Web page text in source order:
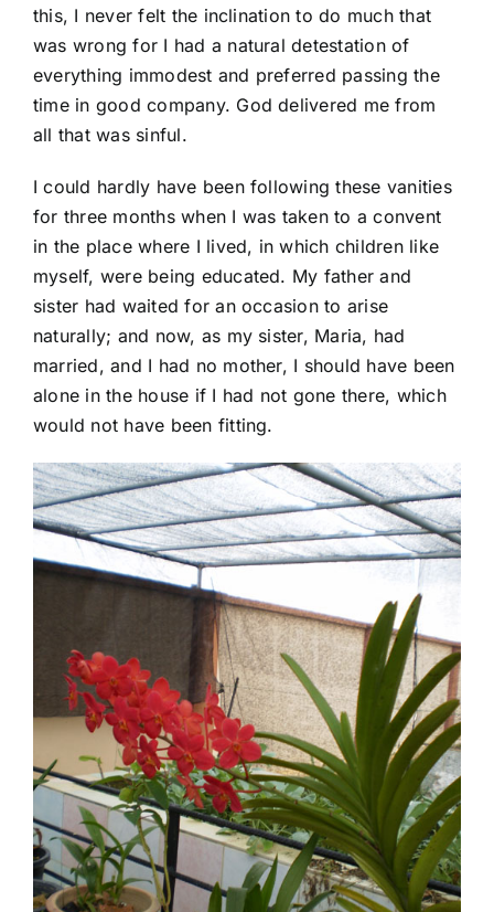
this, I never felt the inclination to do much that
was wrong for I had a natural detestation of
everything immodest and preferred passing the
time in good company. God delivered me from
all that was sinful.
I could hardly have been following these vanities
for three months when I was taken to a convent
in the place where I lived, in which children like
myself, were being educated. My father and
sister had waited for an occasion to arise
naturally; and now, as my sister, Maria, had
married, and I had no mother, I should have been
alone in the house if I had not gone there, which
would not have been fitting.